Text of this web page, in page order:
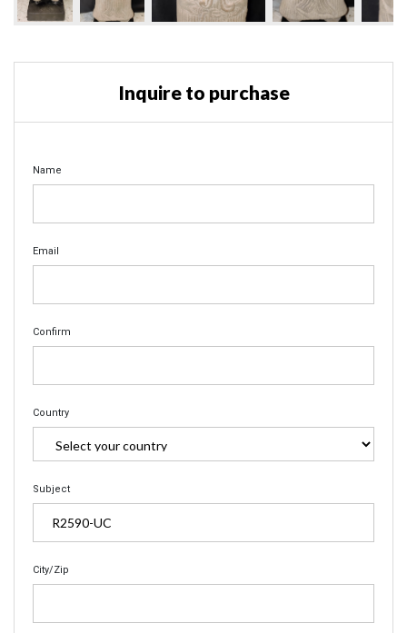
Inquire to purchase
Name
Email
Confirm
Country
Subject
City/Zip